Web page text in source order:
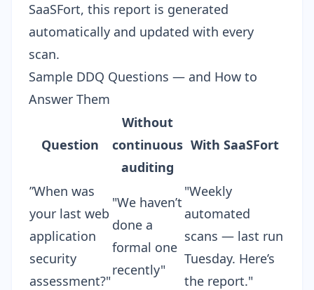
SaaSFort, this report is generated
automatically and updated with every
scan.
Sample DDQ Questions — and How to
Answer Them
Question
Without
continuous
auditing
With SaaSFort
”When was
your last web
application
security
assessment?"
"We haven’t
done a
formal one
recently"
"Weekly
automated
scans — last run
Tuesday. Here’s
the report."